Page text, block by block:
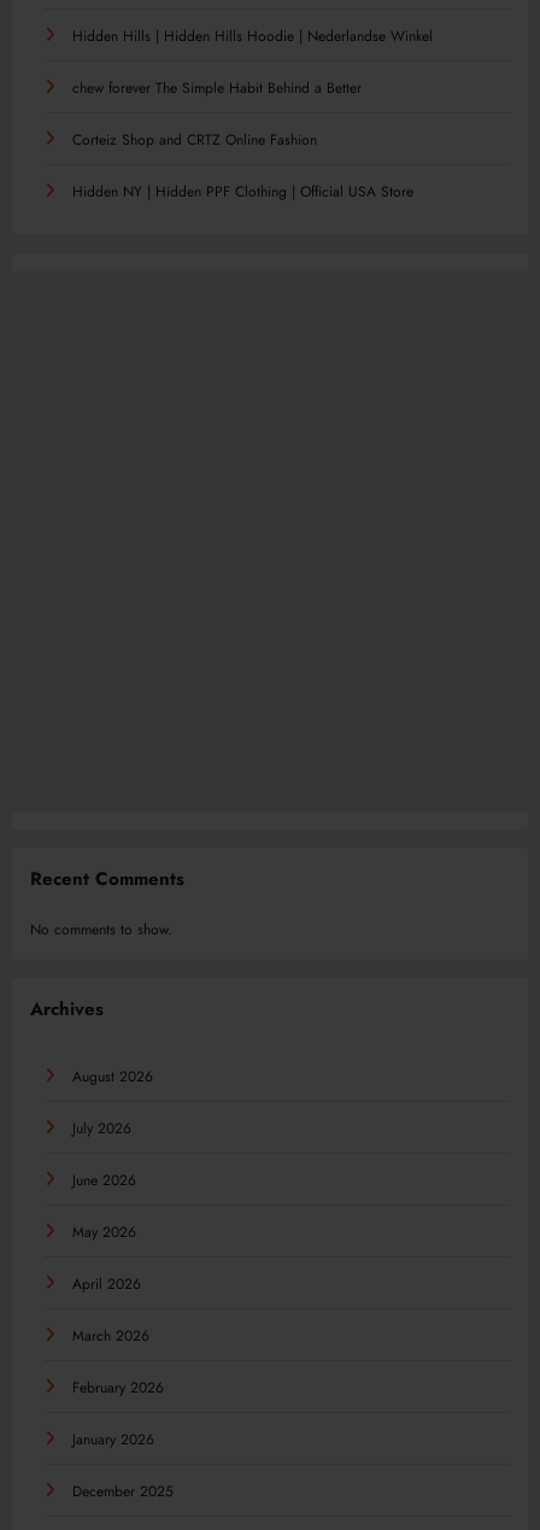
Hidden Hills | Hidden Hills Hoodie | Nederlandse Winkel
chew forever The Simple Habit Behind a Better
Corteiz Shop and CRTZ Online Fashion
Hidden NY | Hidden PPF Clothing | Official USA Store
Recent Comments
No comments to show.
Archives
August 2026
July 2026
June 2026
May 2026
April 2026
March 2026
February 2026
January 2026
December 2025